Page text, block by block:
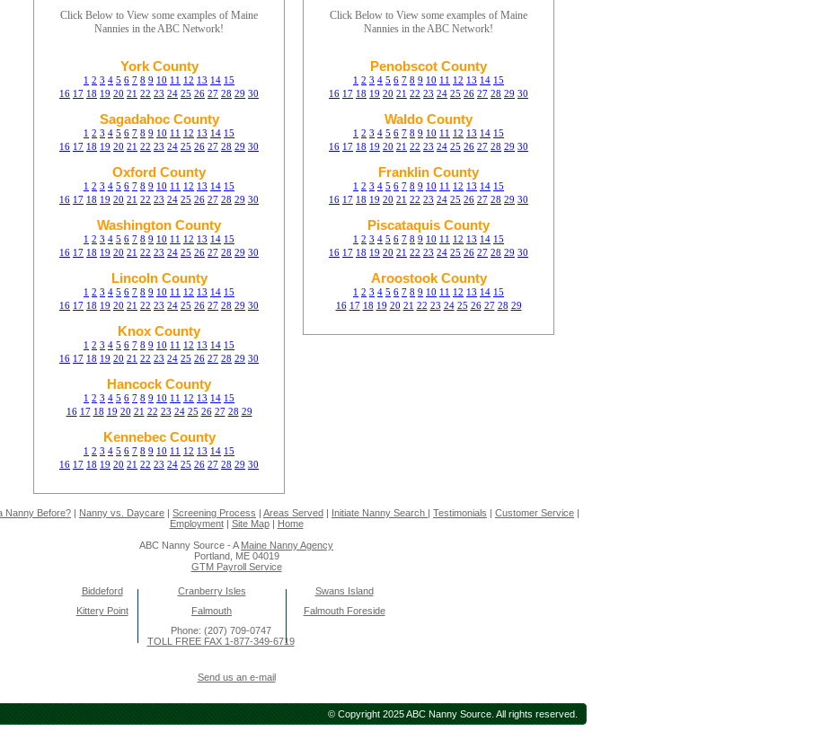
Click Below to View some examples of Maine
Nannies in the ABC Network!
York County
1 2 3 4 5 6 7 8 9 10 11 12 13 14 15
16 17 18 19 20 21 22 23 24 25 26 27 28 29 30
Sagadahoc County
1 2 3 4 5 6 7 8 9 10 11 12 13 14 15
16 17 18 19 20 21 22 23 24 25 26 27 28 29 30
Oxford County
1 2 3 4 5 6 7 8 9 10 11 12 13 14 15
16 17 18 19 20 21 22 23 24 25 26 27 28 29 30
Washington County
1 2 3 4 5 6 7 8 9 10 11 12 13 14 15
16 17 18 19 20 21 22 23 24 25 26 27 28 29 30
Lincoln County
1 2 3 4 5 6 7 8 9 10 11 12 13 14 15
16 17 18 19 20 21 22 23 24 25 26 27 28 29 30
Knox County
1 2 3 4 5 6 7 8 9 10 11 12 13 14 15
16 17 18 19 20 21 22 23 24 25 26 27 28 29 30
Hancock County
1 2 3 4 5 6 7 8 9 10 11 12 13 14 15
16 17 18 19 20 21 22 23 24 25 26 27 28 29
Kennebec County
1 2 3 4 5 6 7 8 9 10 11 12 13 14 15
16 17 18 19 20 21 22 23 24 25 26 27 28 29 30
Click Below to View some examples of Maine
Nannies in the ABC Network!
Penobscot County
1 2 3 4 5 6 7 8 9 10 11 12 13 14 15
16 17 18 19 20 21 22 23 24 25 26 27 28 29 30
Waldo County
1 2 3 4 5 6 7 8 9 10 11 12 13 14 15
16 17 18 19 20 21 22 23 24 25 26 27 28 29 30
Franklin County
1 2 3 4 5 6 7 8 9 10 11 12 13 14 15
16 17 18 19 20 21 22 23 24 25 26 27 28 29 30
Piscataquis County
1 2 3 4 5 6 7 8 9 10 11 12 13 14 15
16 17 18 19 20 21 22 23 24 25 26 27 28 29 30
Aroostook County
1 2 3 4 5 6 7 8 9 10 11 12 13 14 15
16 17 18 19 20 21 22 23 24 25 26 27 28 29
Nanny Before? | Nanny vs. Daycare | Screening Process | Areas Served | Initiate Nanny Search | Testimonials | Customer Service |
Employment| Site Map| Home
ABC Nanny Source - A Maine Nanny Agency
Portland, ME 04019
GTM Payroll Service
Biddeford Cranberry Isles
Swans Island
Kittery Point
Falmouth
Falmouth Foreside
Phone: (207) 709-0747
TOLL FREE FAX 1-877-349-6719
Send us an e-mail
© Copyright 2025 ABC Nanny Source. All rights reserved.